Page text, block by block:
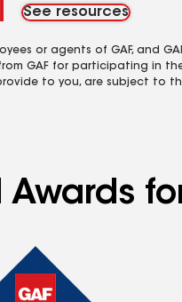
See resources
or agents of GAF, and
GAF for participating in
to you, are subject to